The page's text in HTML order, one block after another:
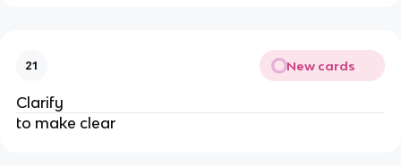
21 New cards
Clarify
to make clear